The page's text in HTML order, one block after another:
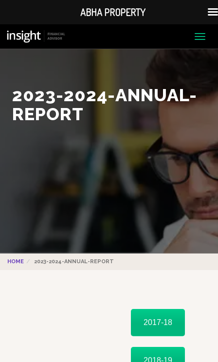
2023-2024-ANNUAL-
REPORT
HOME 2023-2024-ANNUAL-REPORT
2017-18
2018-19
ABHA PROPERTY